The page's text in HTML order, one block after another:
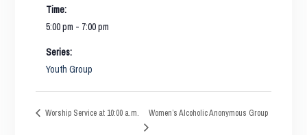
Time:
5:00 pm - 7:00 pm
Series:
Youth Group
Worship Service at 10:00 a.m. Women’s Alcoholic Anonymous Group